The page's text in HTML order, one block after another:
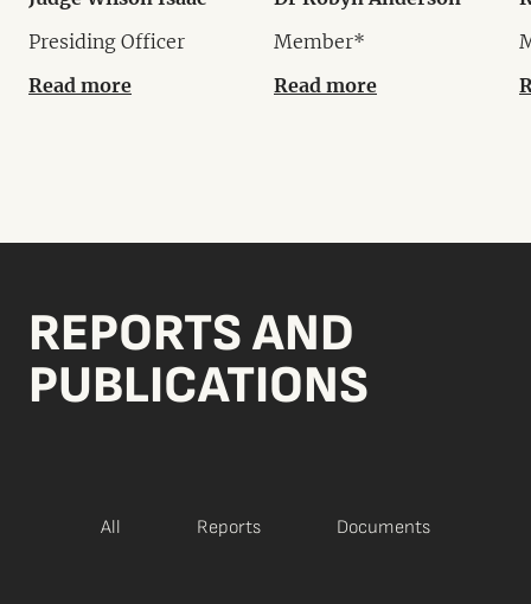
Presiding Officer
Read more
Member*
Read more
REPORTS AND
PUBLICATIONS
All Reports Documents